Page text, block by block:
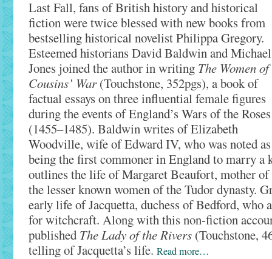
Last Fall, fans of British history and historical
fiction were twice blessed with new books from
bestselling historical novelist Philippa Gregory.
Esteemed historians David Baldwin and Michael
Jones joined the author in writing The Women
Cousins’ War(Touchstone, 352pgs), a book of
factual essays on three influential female figures
during the events of England’s Wars of the Roses
(1455–1485). Baldwin writes of Elizabeth
Woodville, wife of Edward IV, who was noted as
being the first commoner in England to marry a
outlines the life of Margaret Beaufort, mother
the lesser known women of the Tudor dynasty.
early life of Jacquetta, duchess of Bedford, who
for witchcraft. Along with this non-fiction
published The Lady of the Rivers (Touchstone,
telling of Jacquetta’s life. Read more…